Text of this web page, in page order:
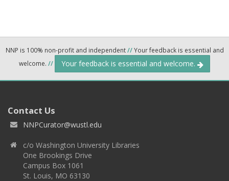
NNP is 100% non-profit and independent//Your feedback is essential and
welcome. // Your feedback is essential and welcome.
Contact Us
NNPCurator@wustl.edu
c/o Washington University Libraries
One Brookings Drive
Campus Box 1061
St. Louis, MO 63130